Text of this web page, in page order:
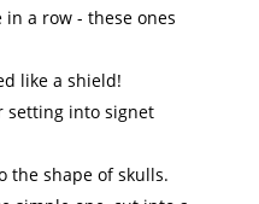
in a row - these ones
like a shield!
setting into signet
the shape of skulls.